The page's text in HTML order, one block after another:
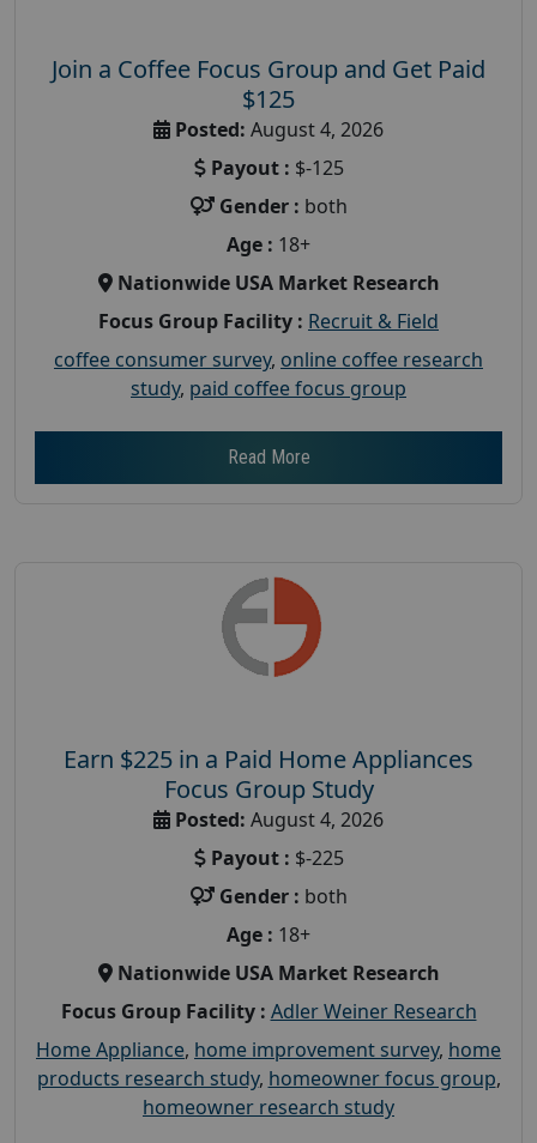
Join a Coffee Focus Group and Get Paid
$125
Posted: August 4, 2026
Payout : $-125
Gender : both
Age : 18+
Nationwide USA Market Research
Focus Group Facility : Recruit & Field
coffee consumer survey, online coffee research
study, paid coffee focus group
Read More
Earn $225 in a Paid Home Appliances
Focus Group Study
Posted: August 4, 2026
Payout : $-225
Gender : both
Age : 18+
Nationwide USA Market Research
Focus Group Facility : Adler Weiner Research
Home Appliance, home improvement survey, home
products research study, homeowner focus group,
homeowner research study